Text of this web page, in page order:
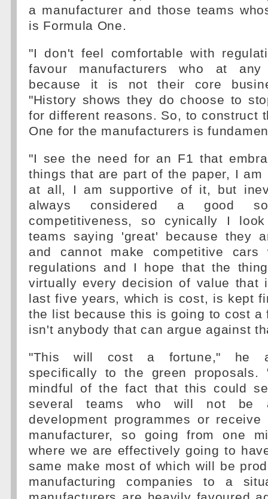
a manufacturer and those teams
is Formula One.
"I don't feel comfortable with
favour manufacturers who at
because it is not their core
"History shows they do choose to
for different reasons. So, to construct
One for the manufacturers is
"I see the need for an F1 that
things that are part of the paper, I am
at all, I am supportive of it, but
always considered a good
competitiveness, so cynically I
teams saying 'great' because they
and cannot make competitive cars
regulations and I hope that the
virtually every decision of value that
last five years, which is cost, is kept
the list because this is going to cost a
isn't anybody that can argue against
"This will cost a fortune," he
specifically to the green
mindful of the fact that this could
several teams who will not be
development programmes or
manufacturer, so going from one
where we are effectively going to
same make most of which will be
manufacturing companies to a